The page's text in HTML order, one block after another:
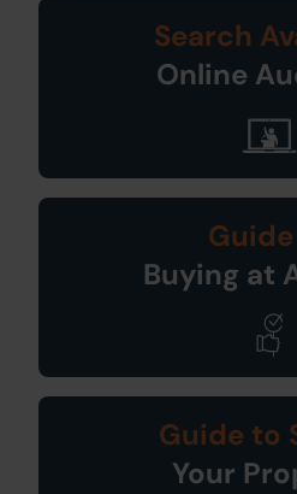
Search
Online
Buying at
Guide to
Your